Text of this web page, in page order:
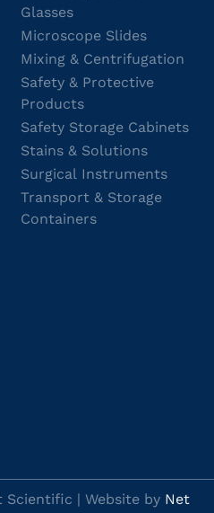
Glasses
Microscope Slides
Mixing & Centrifugation
Safety & Protective
Products
Safety Storage Cabinets
Stains & Solutions
Surgical Instruments
Transport & Storage
Containers
| Website by Net